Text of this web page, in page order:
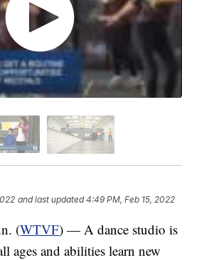
and last updated 4:49 PM, Feb 15, 2022
(WTVF) — A dance studio is
ages and abilities learn new